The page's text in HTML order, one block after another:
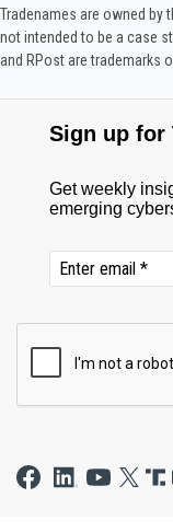
Tradenames are owned by
not intended to be a case
and RPost are trademarks